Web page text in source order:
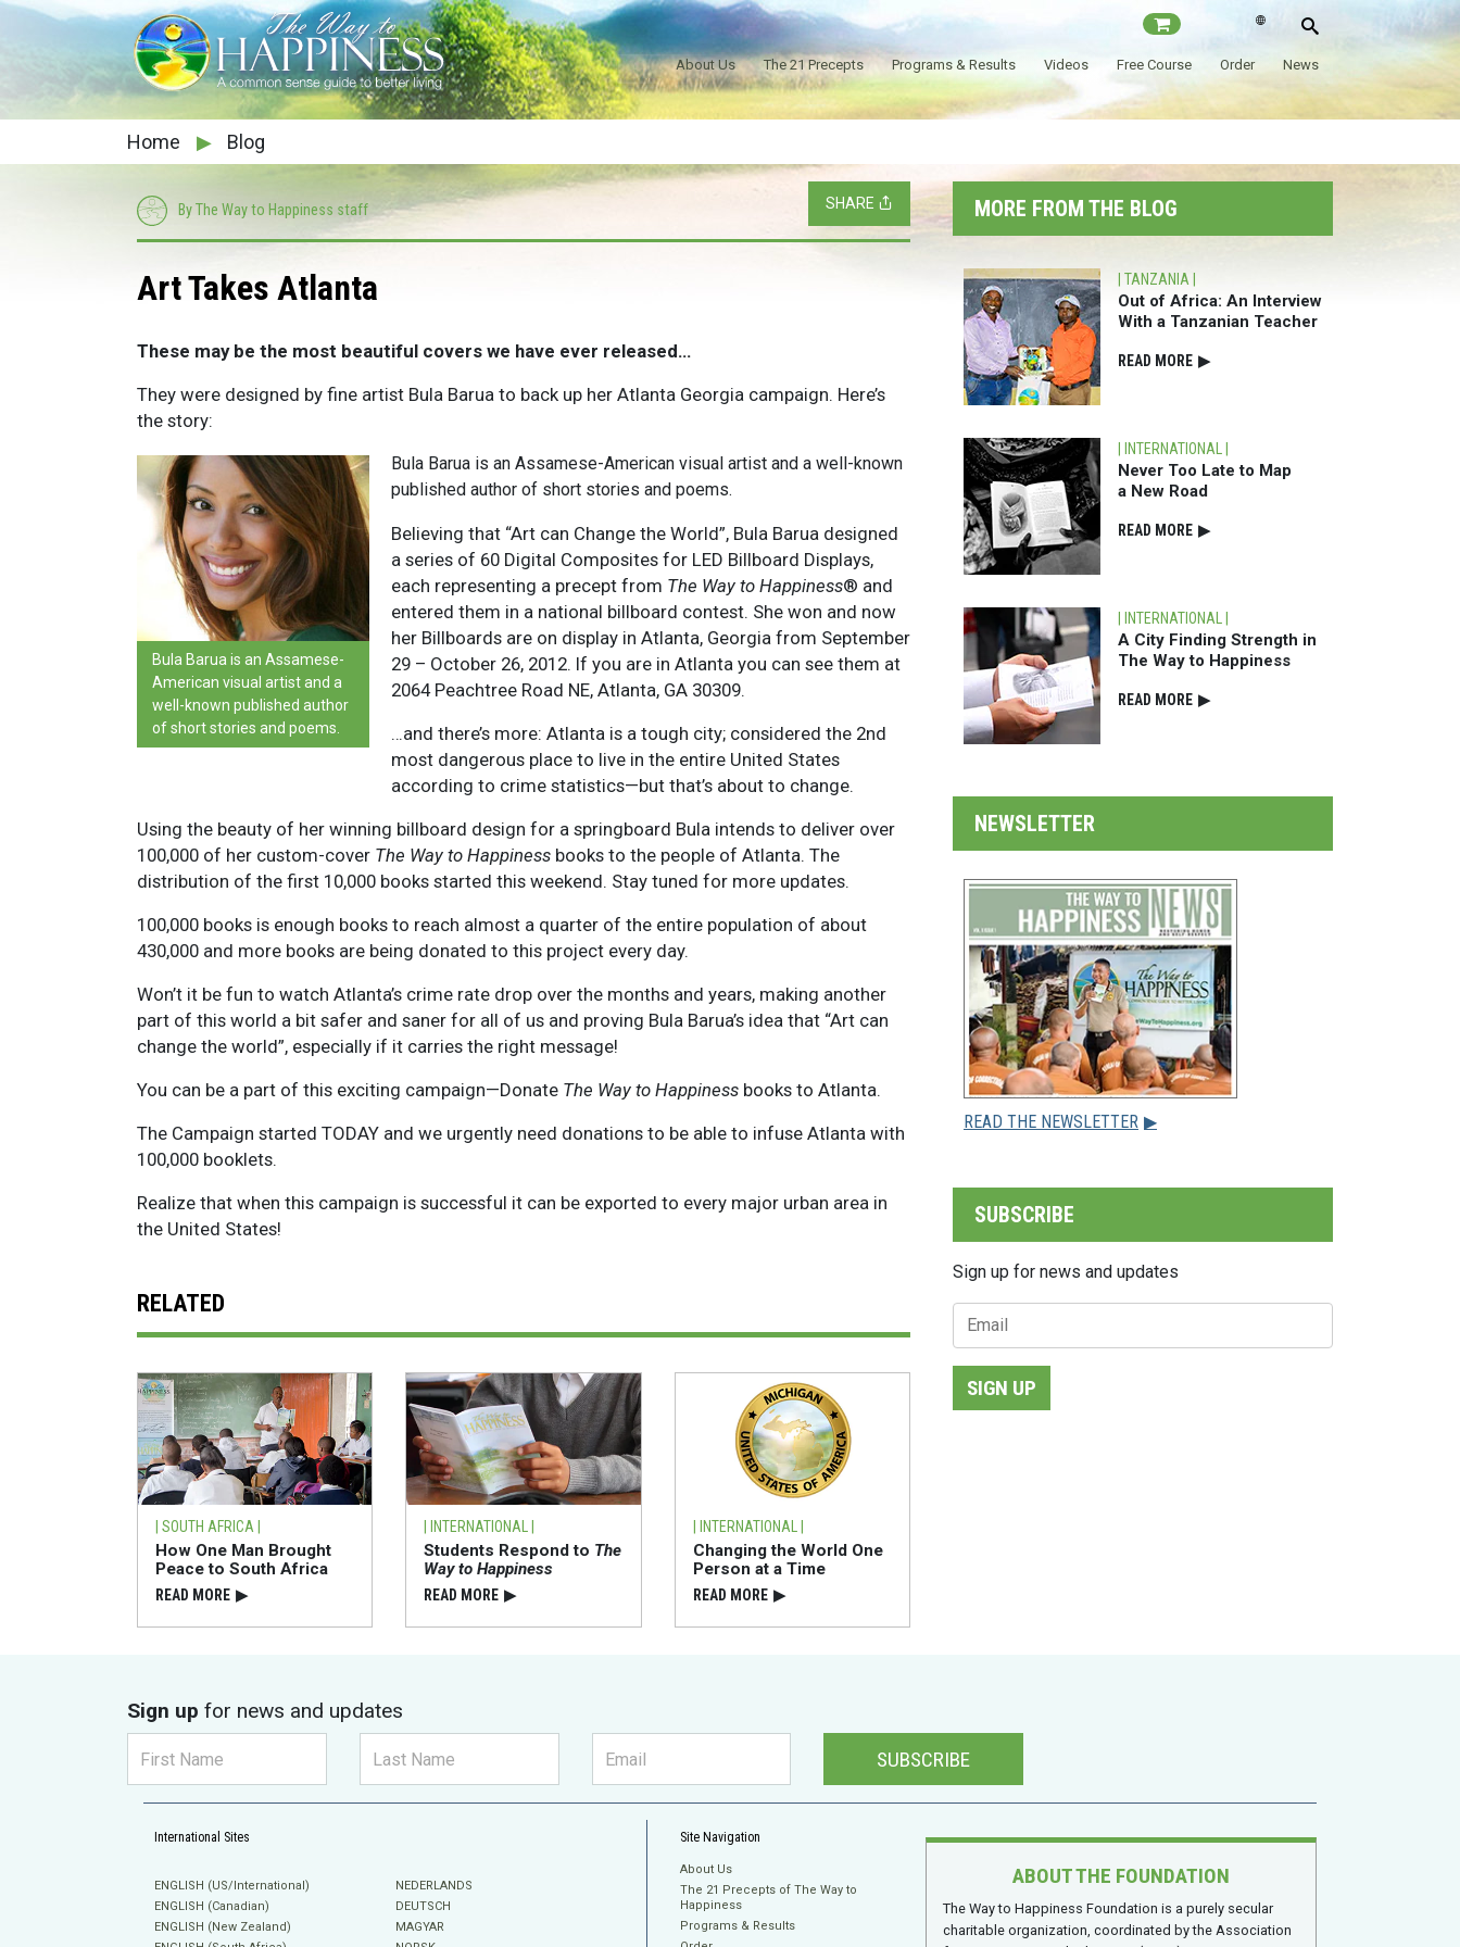
About Us The 21 Precepts Programs & Results Videos Free Course Order News
Home ▶ Blog
By The Way to Happiness staff SHARE
Art Takes Atlanta
These may be the most beautiful covers we have ever released…
They were designed by fine artist Bula Barua to back up her Atlanta Georgia campaign. Here’s
the story:
Bula Barua is an Assamese-
American visual artist and a
well-known published author
of short stories and poems.
Bula Barua is an Assamese-American visual artist and a well-known
published author of short stories and poems.
Believing that “Art can Change the World”, Bula Barua designed
a series of 60 Digital Composites for LED Billboard Displays,
each representing a precept from The Way to Happiness® and
entered them in a national billboard contest. She won and now
her Billboards are on display in Atlanta, Georgia from September
29 – October 26, 2012. If you are in Atlanta you can see them at
2064 Peachtree Road NE, Atlanta, GA 30309.
…and there’s more: Atlanta is a tough city; considered the 2nd
most dangerous place to live in the entire United States
according to crime statistics—but that’s about to change.
Using the beauty of her winning billboard design for a springboard Bula intends to deliver over
100,000 of her custom-cover The Way to Happiness books to the people of Atlanta. The
distribution of the first 10,000 books started this weekend. Stay tuned for more updates.
100,000 books is enough books to reach almost a quarter of the entire population of about
430,000 and more books are being donated to this project every day.
Won’t it be fun to watch Atlanta’s crime rate drop over the months and years, making another
part of this world a bit safer and saner for all of us and proving Bula Barua’s idea that “Art can
change the world”, especially if it carries the right message!
You can be a part of this exciting campaign—Donate The Way to Happiness books to Atlanta.
The Campaign started TODAY and we urgently need donations to be able to infuse Atlanta with
100,000 booklets.
Realize that when this campaign is successful it can be exported to every major urban area in
the United States!
RELATED
| SOUTH AFRICA |
How One Man Brought
Peace to South Africa
READ⁠ MORE ▶
| INTERNATIONAL |
Students Respond to The
Way to Happiness
READ⁠ MORE ▶
| INTERNATIONAL |
Changing the World One
Person at a Time
READ⁠ MORE ▶
MORE⁠ FROM THE BLOG
| TANZANIA |
Out of Africa: An Interview
With a Tanzanian Teacher
READ⁠ MORE ▶
| INTERNATIONAL |
Never Too Late to Map
a New Road
READ⁠ MORE ▶
| INTERNATIONAL |
A City Finding Strength in
The Way to Happiness
READ⁠ MORE ▶
NEWSLETTER
READ THE NEWSLETTER ▶
SUBSCRIBE
Sign up for news and updates
SIGN UP
Sign up for news and updates
SUBSCRIBE
International Sites
ENGLISH (US/International)
ENGLISH (Canadian)
ENGLISH (New Zealand)
NEDERLANDS
DEUTSCH
MAGYAR
Site Navigation
About Us
The 21 Precepts of The Way to
Happiness
Programs & Results
ABOUT THE FOUNDATION
The Way to Happiness Foundation is a purely secular
charitable organization, coordinated by the Association